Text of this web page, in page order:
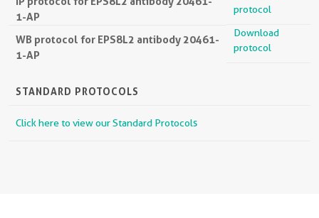
1-AP
protocol
WB protocol for EPS8L2 antibody 20461-
1-AP
Download
protocol
STANDARD PROTOCOLS
Click here to view our Standard Protocols